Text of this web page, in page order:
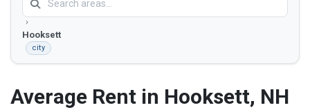
County
Hooksett
city
Average Rent in Hooksett, NH